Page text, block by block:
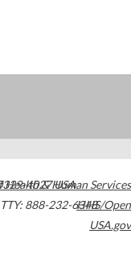
4027USA
TTY: 888-232-6348
Health & Human Services
HHS/Open
USA.gov